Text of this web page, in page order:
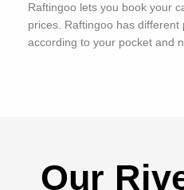
Raftingoo lets you book your
prices. Raftingoo has
according to your pocket and
Our